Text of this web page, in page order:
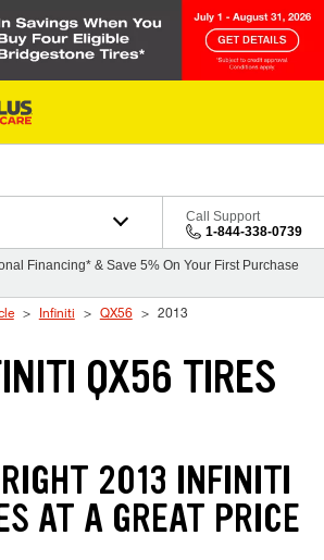
Call Support
1-844-338-0739
Financing* & Save 5% On Your First Purchase
Infiniti QX56 2013
QX56 TIRES
2013 INFINITI
AT A GREAT PRICE